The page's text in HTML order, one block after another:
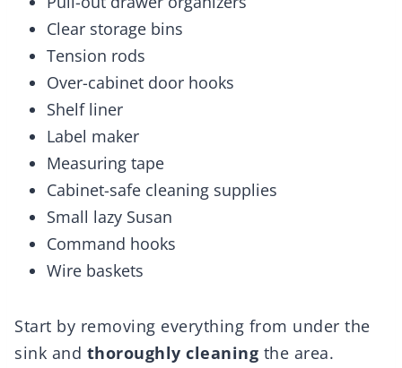
Clear storage bins
Tension rods
Over-cabinet door hooks
Shelf liner
Label maker
Measuring tape
Cabinet-safe cleaning supplies
Small lazy Susan
Command hooks
Wire baskets
Start by removing everything from under the
sink and thoroughly cleaning the area.